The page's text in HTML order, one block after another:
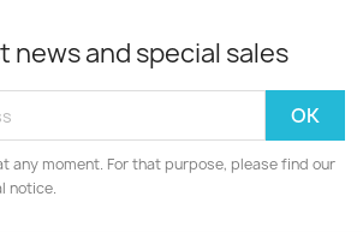
news and special sales
any moment. For that purpose, please find our
notice.